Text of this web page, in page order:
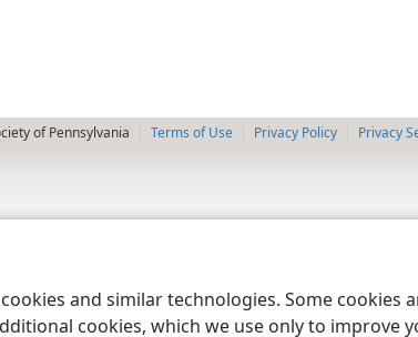
and similar technologies. Some cookies
cookies, which we use only to improve
of Pennsylvania Terms of Use Privacy Policy Privacy